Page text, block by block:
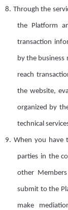
8. Through the
the Platform
transaction
by the business
reach
the website,
organized by
technical
9. When you have
parties in the
other M
submit to the
make